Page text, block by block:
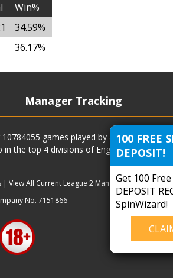
Win%
34.59%
36.17%
Manager Tracking
games played by all current and
in the top 4 divisions of English football and
| View All Current League 2 Managers| Managers
No. 7151866
100 FREE
DEPOSIT!
Get 100
DEPOSIT
SpinWizard!